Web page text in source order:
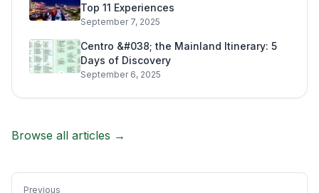
Top 11 Experiences
September 7, 2025
Centro &#038; the Mainland Itinerary: 5
Days of Discovery
September 6, 2025
Browse all articles →
Previous